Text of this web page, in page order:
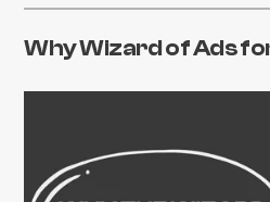
Why Wizard of Ads